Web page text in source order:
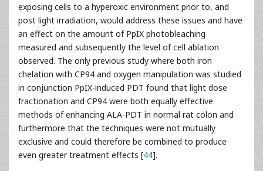
exposing cells to a hyperoxic environment prior to, and
post light irradiation, would address these issues and have
an effect on the amount of PpIX photobleaching
measured and subsequently the level of cell ablation
observed. The only previous study where both iron
chelation with CP94 and oxygen manipulation was studied
in conjunction PpIX-induced PDT found that light dose
fractionation and CP94 were both equally effective
methods of enhancing ALA-PDT in normal rat colon and
furthermore that the techniques were not mutually
exclusive and could therefore be combined to produce
even greater treatment effects [44].